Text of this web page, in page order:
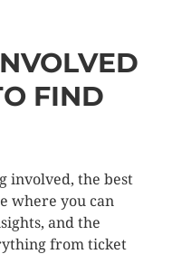
FIND
involved, the best
where you can
and the
from ticket